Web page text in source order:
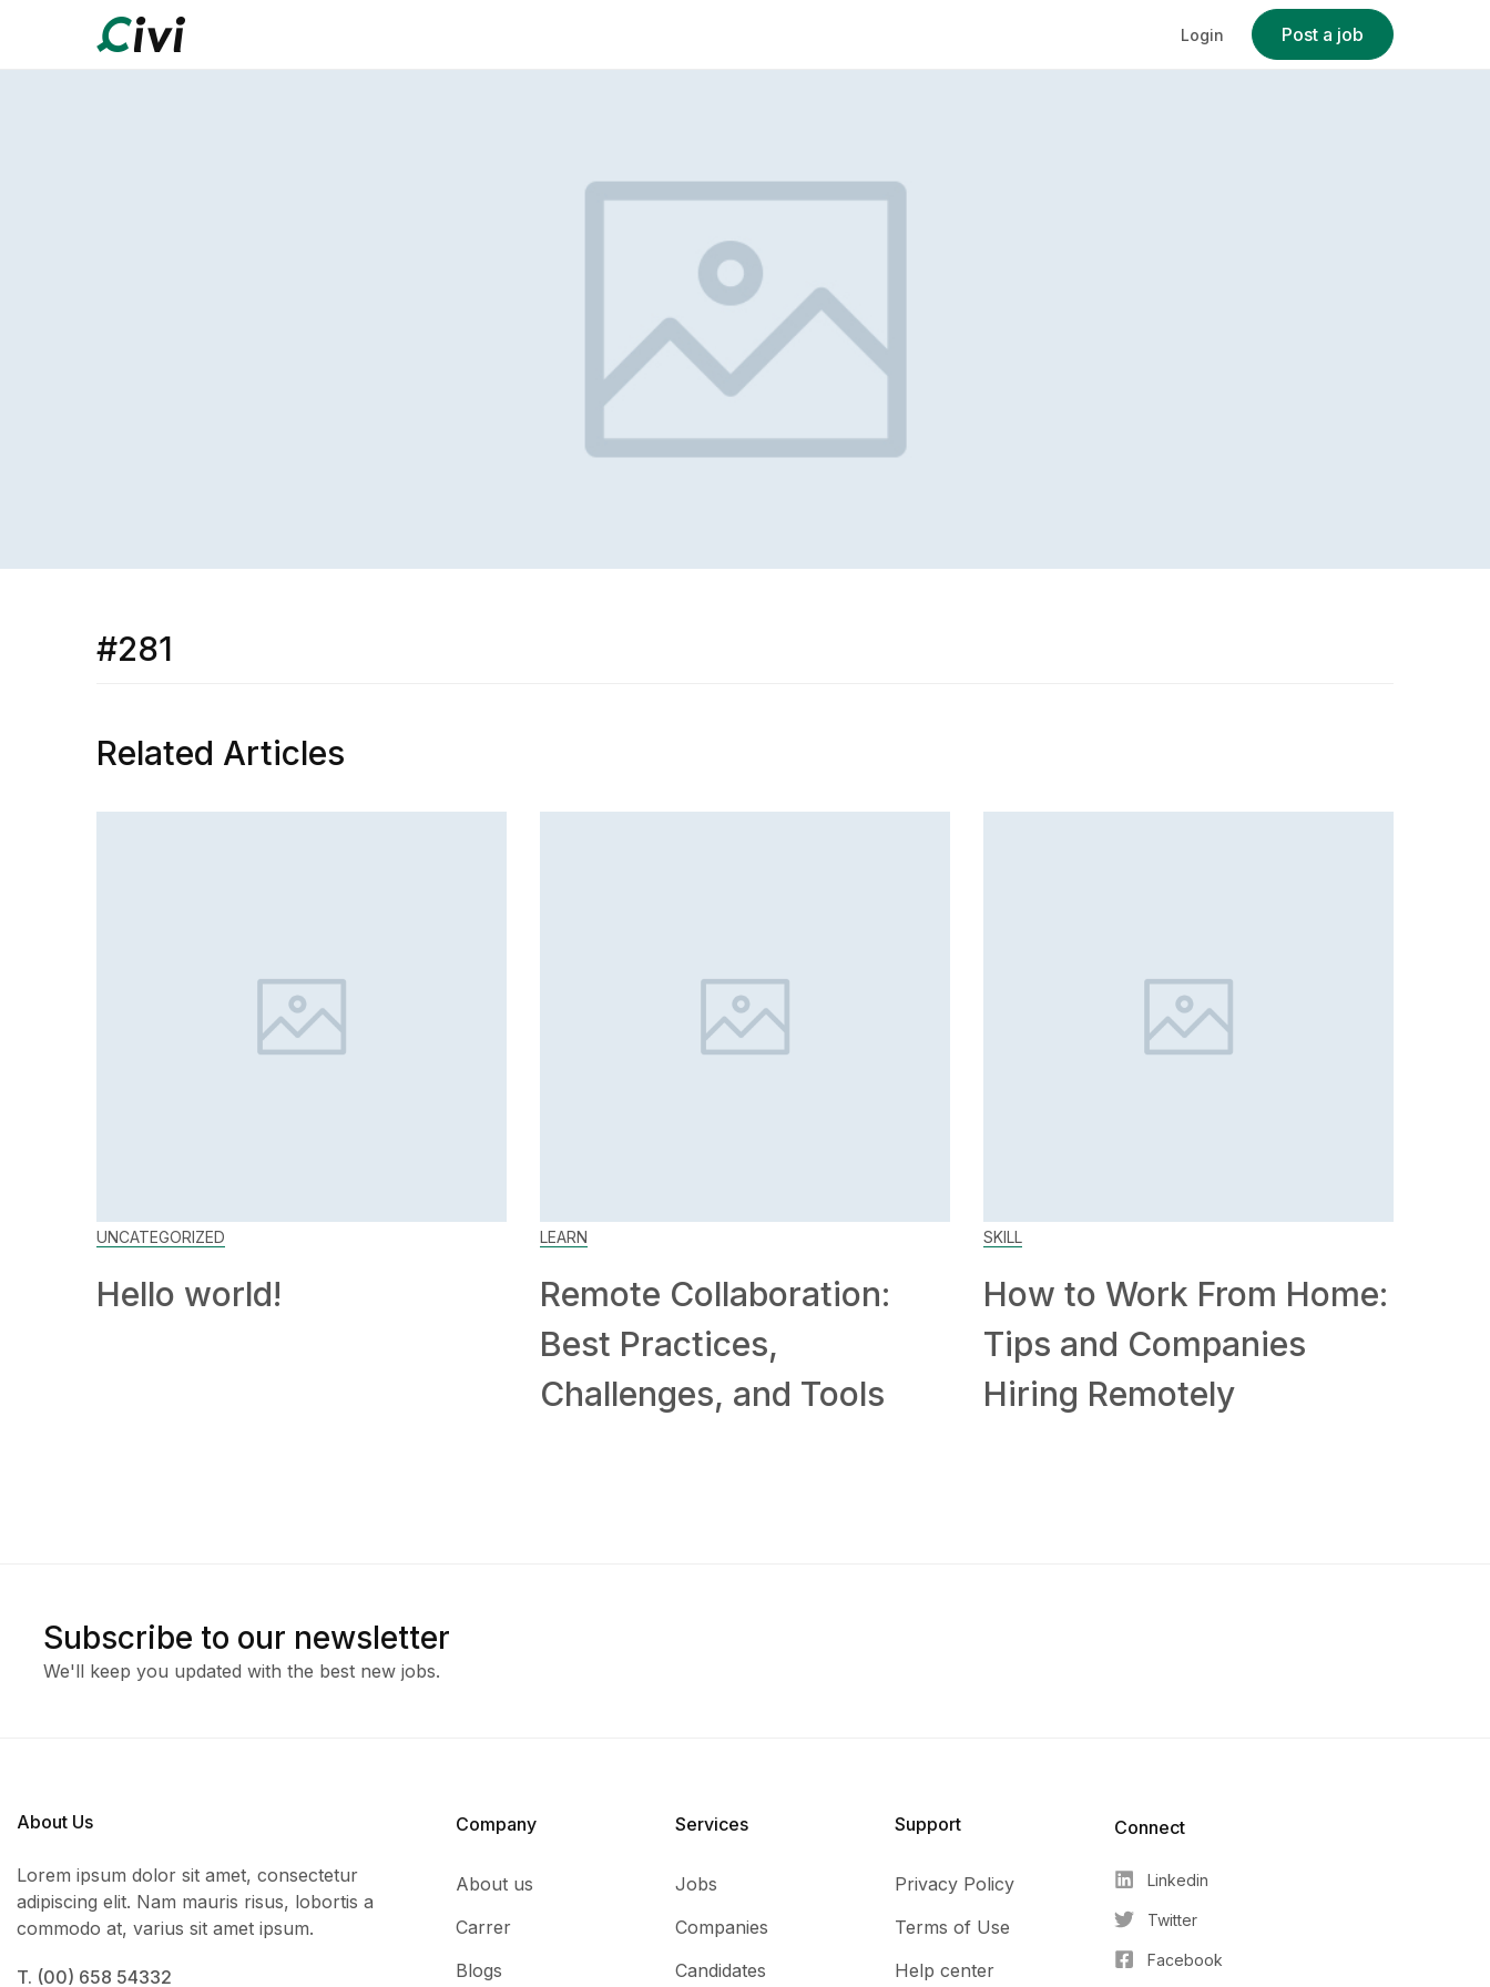
Login Post a job
#281
Related Articles
UNCATEGORIZED
Hello world!
LEARN
Remote Collaboration:
Best Practices,
Challenges, and Tools
SKILL
How to Work From Home:
Tips and Companies
Hiring Remotely
Subscribe to our newsletter
We'll keep you updated with the best new jobs.
About Us
Lorem ipsum dolor sit amet, consectetur
adipiscing elit. Nam mauris risus, lobortis a
commodo at, varius sit amet ipsum.
T. (00) 658 54332
Company
About us
Carrer
Blogs
Services​
Jobs
Companies
Candidates
Support
Privacy Policy
Terms of Use
Help center
Connect​
Linkedin
Twitter
Facebook